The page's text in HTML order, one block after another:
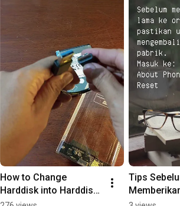
How to Change
Harddisk into Harddisk
External using Hardisk
Tips
ke Orang